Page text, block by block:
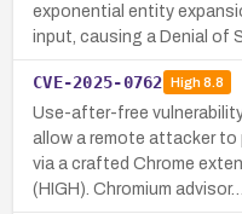
exponential entity
input, causing a Denial of
CVE-2025-0762 High8.8
Use-after-free
allow a remote attacker
via a crafted Chrome
(HIGH). Chromium advisor…